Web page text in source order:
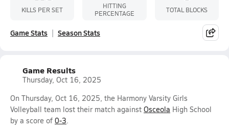
KILLS PER SET
HITTING
PERCENTAGE
TOTAL BLOCKS
Game Stats Season Stats
Game Results
Thursday, Oct 16, 2025
On Thursday, Oct 16, 2025, the Harmony Varsity Girls
Volleyball team lost their match against Osceola High School
by a score of 0-3.